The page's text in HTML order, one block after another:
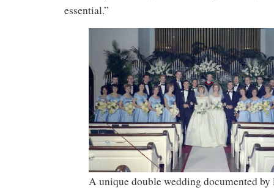
essential.”
A unique double wedding documented by